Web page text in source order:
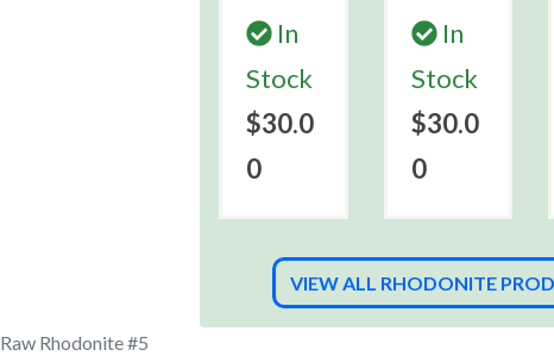
In
Stock
$30.0
0
In
Stock
$30.0
0
VIEW ALL RHODONITE
Raw Rhodonite #5